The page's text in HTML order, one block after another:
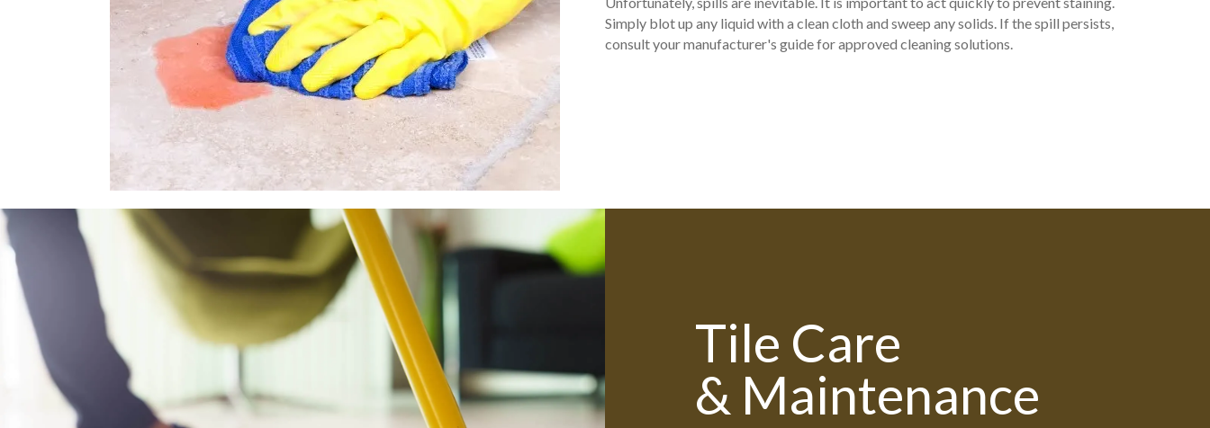
Simply blot up any liquid with a clean cloth and sweep any solids. If the spill persists,
consult your manufacturer's guide for approved cleaning solutions.
Tile Care
& Maintenance